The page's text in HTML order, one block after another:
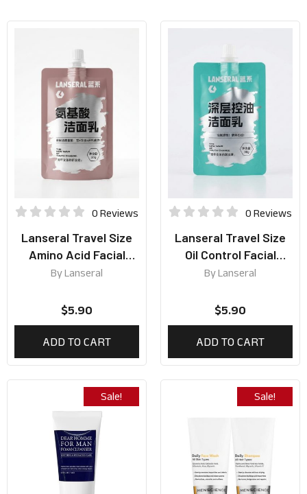
0 Reviews
Lanseral Travel Size
Amino Acid Facial
Cleanser 30g
ByLanseral
$5.90
ADD TO CART
0 Reviews
Lanseral Travel Size
Oil Control Facial
Cleanser 30g
ByLanseral
$5.90
ADD TO CART
Sale! Sale!